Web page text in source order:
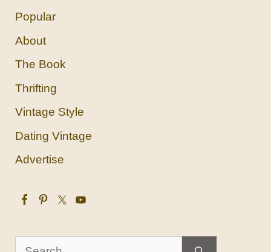
Popular
About
The Book
Thrifting
Vintage Style
Dating Vintage
Advertise
Search